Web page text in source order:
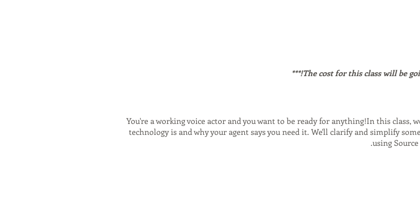
You're a working voice actor and you want to be ready for anything!In this class,
technology is and why your agent says you need it. We'll clarify and simplify
using
why and when it matters. - Source Nexusa Free: The FREE Version!